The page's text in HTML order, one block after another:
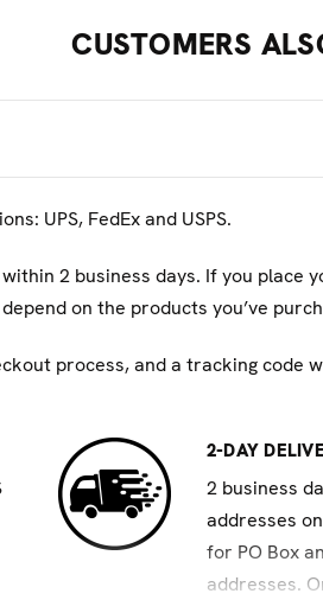
P65Warnings.ca.gov
CUSTOMERS
UPS, FedEx and USPS.
2 business days. If you
on the products you’ve
process, and a tracking code
2-DAY
2 business
addresses
for PO Box
addresses.